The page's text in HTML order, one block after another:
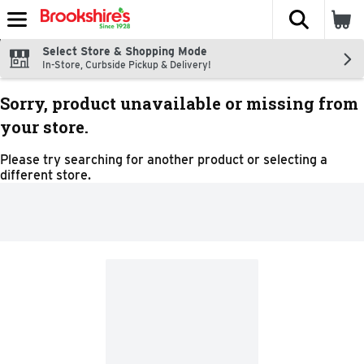
Skip header to page content
The
Select Store & Shopping Mode
In-Store, Curbside Pickup & Delivery!
Sorry, product unavailable or missing from
your store.
Please try searching for another product or selecting a
different store.